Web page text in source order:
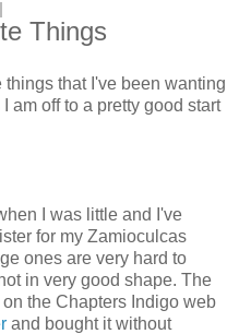
Things
that I've been wanting
am off to a pretty good start
I was little and I've
for my Zamioculcas
ones are very hard to
in very good shape. The
the Chapters Indigo web
and bought it without